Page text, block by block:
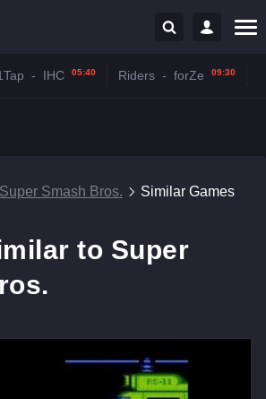
- IHC 05:40 Riders - forZe 09:30
Super Smash Bros. Similar Games
to Super